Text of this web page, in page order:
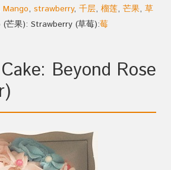
Mango, strawberry, 千层, 榴莲, 芒果, 草
莓
芒果): Strawberry (草莓):
Beyond Rose